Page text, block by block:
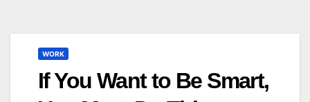
WORK
If You Want to Be Smart,